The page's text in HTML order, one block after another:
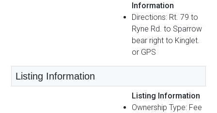
Information
Directions: Rt. 79 to
Ryne Rd. to Sparrow
bear right to Kinglet.
or GPS
Listing Information
Listing Information
Ownership Type: Fee